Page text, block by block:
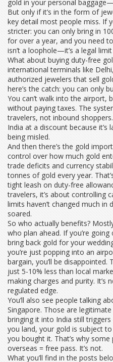
gold in your personal
But only if it’s in the form of
key detail most people miss. If
stricter: you can only bring in
for over a year, and you need
isn’t a loophole—it’s a legal
What about buying duty-free
international terminals like
authorized jewelers that sell
here’s the catch: you can only
You can’t walk into the airport,
without paying taxes. The
travelers, not inbound
India at a discount because it’s
being misled.
And then there’s the gold
control over how much gold
trade deficits and currency
tonnes of gold every year.
tight leash on duty-free
travelers, it’s about controlling
limits haven’t changed much in
soared.
So who actually benefits?
who plan ahead. If you’re
bring back gold for your
you’re just popping into an
bargain, you’ll be disappointed.
just 5-10% less than local
making charges and purity. It’s
regulated edge.
You’ll also see people talking
Singapore. Those are
bringing it into India still
you land, your gold is subject
you bought it. That’s why
overseas = free pass. It’s not.
What you’ll find in the posts